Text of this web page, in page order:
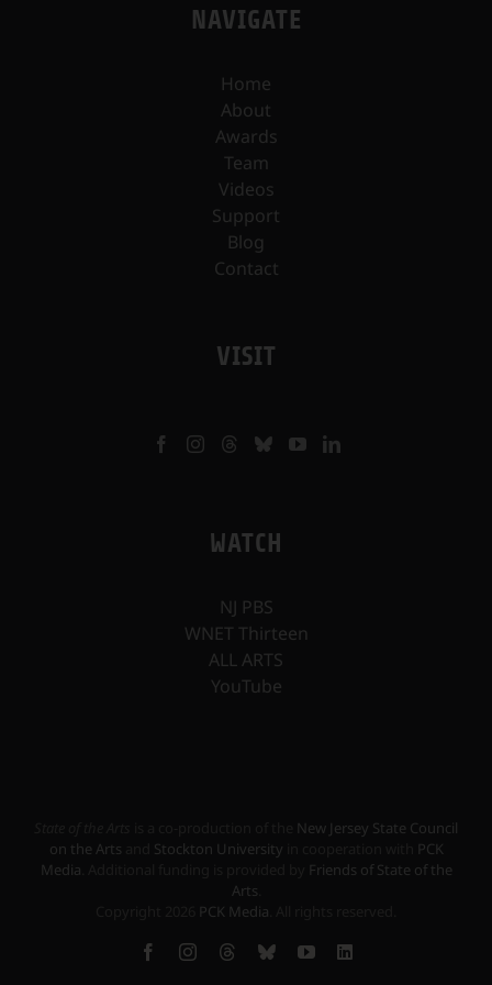
NAVIGATE
Home
About
Awards
Team
Videos
Support
Blog
Contact
VISIT
WATCH
NJ PBS
WNET Thirteen
ALL ARTS
YouTube
New Jersey State Council
on the Arts
Stockton University
PCK
Media
Friends of State of the
Arts
PCK Media
FacebookInstagramThreadsBlueskyYouTube